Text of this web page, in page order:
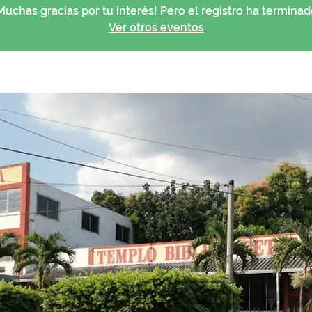
gracias por tu interés! Pero el registro ha
Ver otros eventos